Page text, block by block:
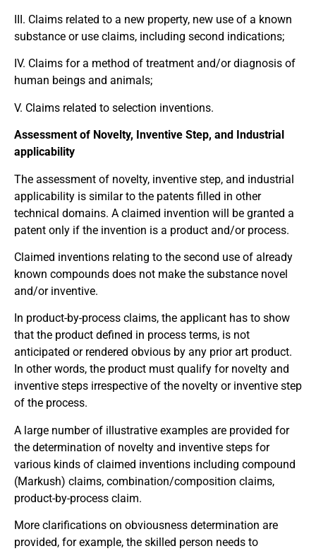
III. Claims related to a new property, new use of a known
substance or use claims, including second indications;
IV. Claims for a method of treatment and/or diagnosis of
human beings and animals;
V. Claims related to selection inventions.
Assessment of Novelty, Inventive Step, and Industrial
applicability
The assessment of novelty, inventive step, and industrial
applicability is similar to the patents filled in other
technical domains. A claimed invention will be granted a
patent only if the invention is a product and/or process.
Claimed inventions relating to the second use of already
known compounds does not make the substance novel
and/or inventive.
In product-by-process claims, the applicant has to show
that the product defined in process terms, is not
anticipated or rendered obvious by any prior art product.
In other words, the product must qualify for novelty and
inventive steps irrespective of the novelty or inventive step
of the process.
A large number of illustrative examples are provided for
the determination of novelty and inventive steps for
various kinds of claimed inventions including compound
(Markush) claims, combination/composition claims,
product-by-process claim.
More clarifications on obviousness determination are
provided, for example, the skilled person needs to